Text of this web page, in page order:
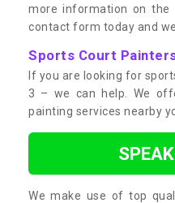
more information on the
contact form today and
Sports Court
If you are looking for
3 – we can help. We
painting services nearby
We make use of top